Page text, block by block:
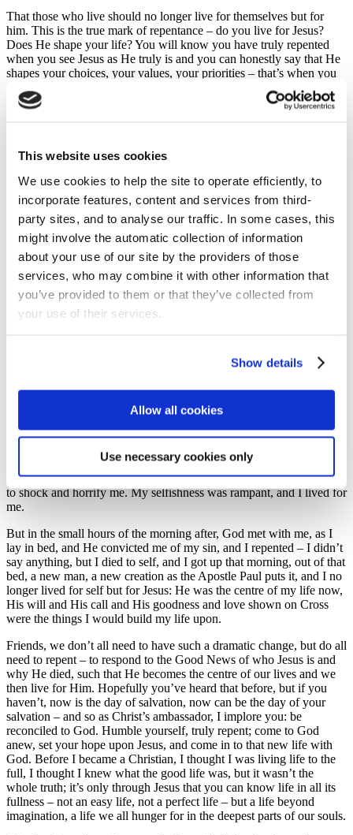
This website uses cookies
We use cookies to help the site to operate efficiently, to
incorporate features, content and services from third-
party sites, and to analyse our traffic. In some cases, this
might involve the automatic collection of information
about your use of our site by the providers of those
services, who may combine it with other information that
you’ve provided to them or that they’ve collected from
your use of their services.
Show details
Allow all cookies
Use necessary cookies only
That those who live should no longer live for themselves but for
him. This is the true mark of repentance – do you live for Jesus?
Does He shape your life? You will know you have truly repented
when you see Jesus as He truly is and you can honestly say that He
shapes your choices, your values, your priorities – that’s when you
know you live for Him. That’s true repentance.
But as I say, it’s entirely easy not to repent because so often we only
we leave people short-changed…
don’t tell people the next bit – that they need to respond. And so,
they miss out on the whole package. My own story is a testimony to
this very failure in our denomination but also of God’s grace.
I grew up in the Church of Scotland, being baptised within it, going
to Sunday School and then to Youth Fellowship. I remember one
time in my teenage years of being motivated to read the Gospel of
Mark, and going to my minister with my questions, but he simply
brushed over them. I could never really understand his preaching,
and I cannot remember hearing much about the love God has for
Sunday evening service when I worked in the morning, and I
helped run my local Cub Scout Pack and I had a good public image.
with that I grew in selfishness, and that particularly impacted the
girls that I dated, for it was all about me and what I could get from
the relationship. It came to a head when I was out celebrating my
19th birthday, and the parts I can remember from that night continue
to shock and horrify me. My selfishness was rampant, and I lived for
me.
But in the small hours of the morning after, God met with me, as I
lay in bed, and He convicted me of my sin, and I repented – I didn’t
say anything, but I died to self, and I got up that morning, out of that
bed, a new man, a new creation as the Apostle Paul puts it, and I no
longer lived for self but for Jesus: He was the centre of my life now,
His will and His call and His goodness and love shown on Cross
were the things I would build my life upon.
Friends, we don’t all need to have such a dramatic change, but do all
need to repent – to respond to the Good News of who Jesus is and
why He died, such that He becomes the centre of our lives and we
then live for Him. Hopefully you’ve heard that before, but if you
haven’t, now is the day of salvation, now can be the day of your
salvation – and so as Christ’s ambassador, I implore you: be
reconciled to God. Humble yourself, truly repent; come to God
anew, set your hope upon Jesus, and come in to that new life with
God. Before I became a Christian, I thought I was living life to the
full, I thought I knew what the good life was, but it wasn’t the
whole truth; it’s only through Jesus that you can know life in all its
fullness – not an easy life, not a perfect life – but a life beyond
imagination, a life we all hunger for in the deepest parts of our souls.